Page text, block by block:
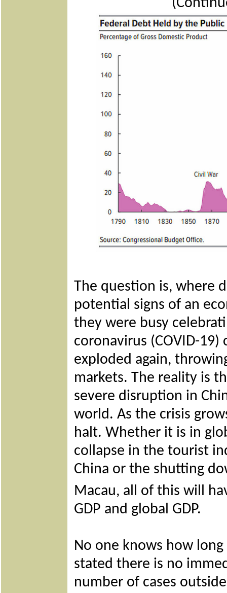
The question is, where
potential signs of an
they were busy
coronavirus (COVID-
exploded again,
markets. The reality is
severe disruption in
world. As the crisis
halt. Whether it is in
collapse in the tourist
China or the shutting
Macau, all of this will
GDP and global GDP.
No one knows how
stated there is no
number of cases